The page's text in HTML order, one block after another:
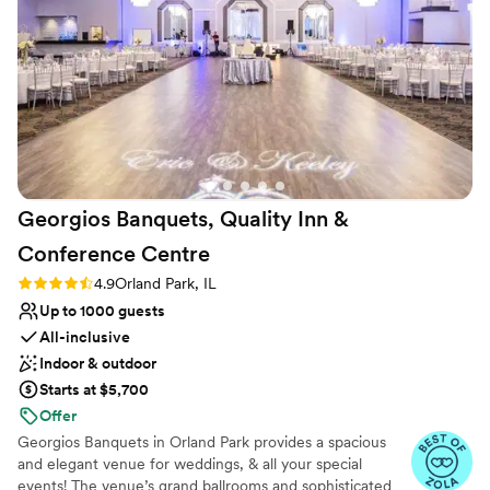
can’t thank everyone enough at the Eaglewood
for this experience. I tell everyone about the
resort and have recommended them to people
who are planning a wedding.”
Does not allow pets
Not for you if you are drawn to more unconventional
venues
Lighting and sound are not included
Georgios Banquets, Quality Inn &
Conference Centre
Rating: 4.9 (14 reviews)
4.9Orland Park, IL
Up to 1000 guests
All-inclusive
Indoor & outdoor
Starts at $5,700
Offer
Georgios Banquets in Orland Park provides a spacious
and elegant venue for weddings, & all your special
events! The venue’s grand ballrooms and sophisticated